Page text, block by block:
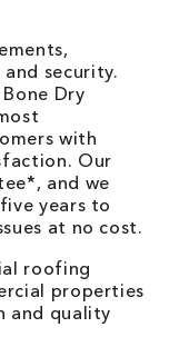
security.
Dry
with
Our
and we
years to
at no cost.
roofing
properties
and quality